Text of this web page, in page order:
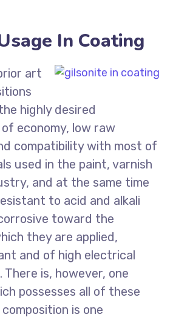
In Coating
art
highly desired
economy, low raw
compatibility with most of
used in the paint, varnish
and at the same time
to acid and alkali
toward the
they are applied,
and of high electrical
There is, however, one
possesses all of these
is one